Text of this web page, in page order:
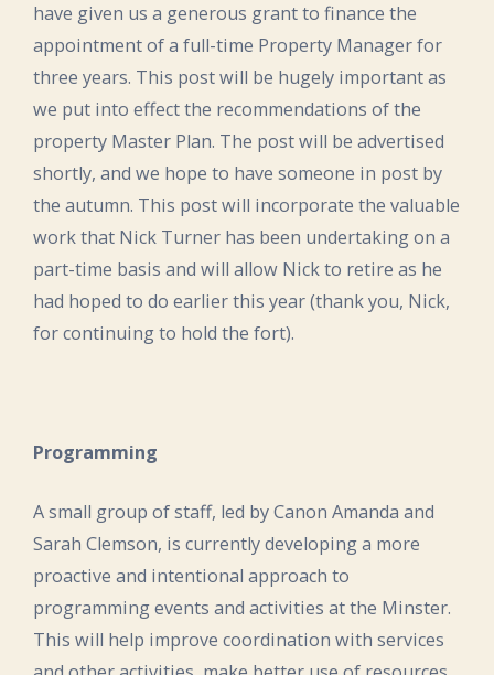
have given us a generous grant to finance the
appointment of a full-time Property Manager for
three years. This post will be hugely important as
we put into effect the recommendations of the
property Master Plan. The post will be advertised
shortly, and we hope to have someone in post by
the autumn. This post will incorporate the valuable
work that Nick Turner has been undertaking on a
part-time basis and will allow Nick to retire as he
had hoped to do earlier this year (thank you, Nick,
for continuing to hold the fort).
Programming
A small group of staff, led by Canon Amanda and
Sarah Clemson, is currently developing a more
proactive and intentional approach to
programming events and activities at the Minster.
This will help improve coordination with services